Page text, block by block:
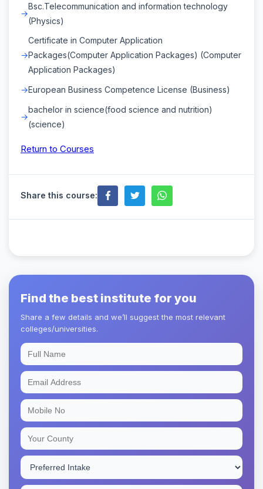
Bsc.Telecommunication and information technology
(Physics)
Certificate in Computer Application
Packages(Computer Application Packages) (Computer
Application Packages)
European Business Competence License (Business)
bachelor in science(food science and nutrition)
(science)
Return to Courses
Share this course:
Find the best institute for you
Share a few details and we’ll suggest the most relevant
colleges/universities.